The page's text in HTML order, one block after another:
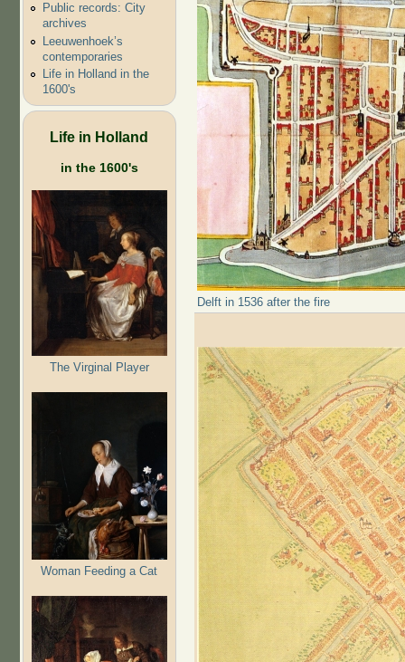
Public records: City
archives
Leeuwenhoek’s
contemporaries
Life in Holland in the
1600's
Life in Holland
in the 1600's
The Virginal Player
Woman Feeding a Cat
Delft in 1536 after the fire